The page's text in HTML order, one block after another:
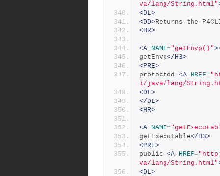
va/lang/String.html"
<DL>
<DD>Returns the
<HR>
<A NAME="getEnvp()">
getEnvp</H3>
<PRE>
protected <A HREF=
i/java/lang/
<DL>
</DL>
<HR>
<A NAME=
getExecutable</H3>
<PRE>
public <A HREF=
va/lang/String.html"
<DL>